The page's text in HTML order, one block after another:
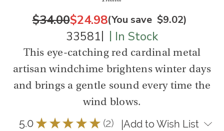
$34.00$24.98(You save $9.02)
|
33581 | In Stock
This eye-catching red cardinal metal
artisan windchime brightens winter days
and brings a gentle sound every time the
wind blows.
5.0 ★ ★ ★ ★ ★ 2 Add to Wish List